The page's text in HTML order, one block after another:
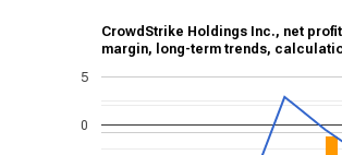
CrowdStrike Holdings Inc., net profit
margin, long-term trends,
0
5